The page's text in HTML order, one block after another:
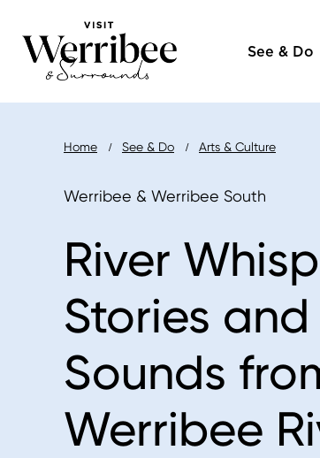
content
See & Do
Breadcrumb
Home See & Do Arts & Culture
Werribee & Werribee South
River
Stories and
Sounds
Werribee